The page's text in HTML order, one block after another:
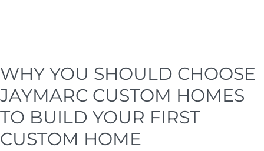
WHY YOU SHOULD CHOOSE
JAYMARC CUSTOM HOMES
TO BUILD YOUR FIRST
CUSTOM HOME